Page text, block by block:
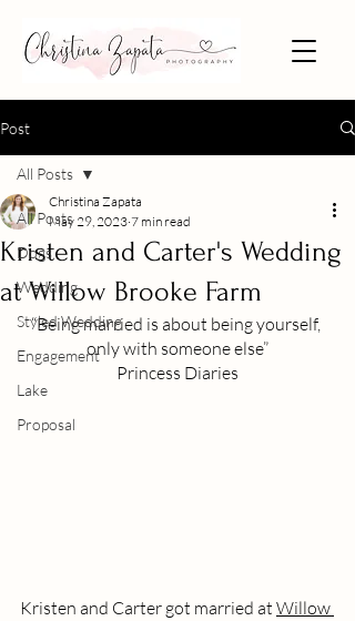
Post
All Posts
Dogs
Wedding
Styled Wedding
Engagement
Lake
Proposal
All Posts
Kristen and Carter's Wedding
at Willow Brooke Farm
Christina Zapata
May 29, 2023 7 min read
“Being married is about being yourself,
only with someone else”
Princess Diaries
Kristen and Carter got married at Willow